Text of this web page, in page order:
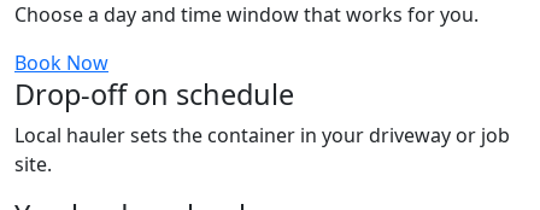
Choose a day and time window that works for you.
Book Now
Drop-off on schedule
Local hauler sets the container in your driveway or job
site.